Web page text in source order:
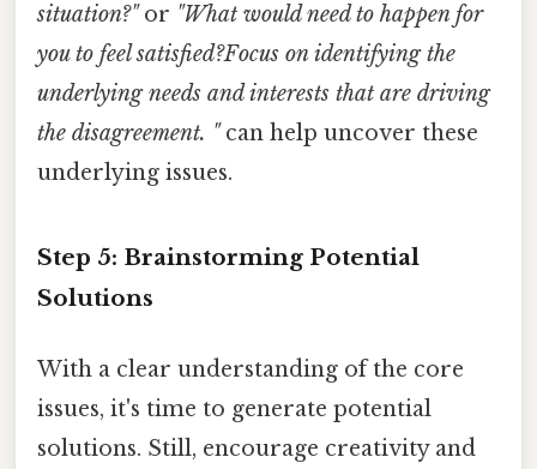
situation?"or "What would need to happen for
you to feel satisfied?Focus on identifying the
underlying needs and interests that are driving
the disagreement. "can help uncover these
underlying issues.
Step 5: Brainstorming Potential
Solutions
With a clear understanding of the core
issues, it's time to generate potential
solutions. Still, encourage creativity and